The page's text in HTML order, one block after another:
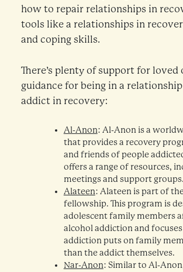
how to repair relationships in
tools like a relationships in
and coping skills.
There’s plenty of support for loved
guidance for being in a
addict in recovery:
Al-Anon: Al-Anon is a
that provides a recovery
and friends of people
offers a range of resources,
meetings and support groups.
Alateen: Alateen is part of
fellowship. This program is
adolescent family members
alcohol addiction and
addiction puts on family
than the addict themselves.
Nar-Anon: Similar to Al-